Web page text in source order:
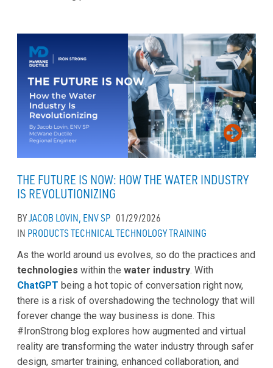
THE FUTURE IS NOW: HOW THE WATER INDUSTRY
IS REVOLUTIONIZING
BYJACOB LOVIN, ENV SP 01/29/2026
IN PRODUCTSTECHNICAL TECHNOLOGYTRAINING
As the world around us evolves, so do the practices and
technologies within the water industry. With
ChatGPT being a hot topic of conversation right now,
there is a risk of overshadowing the technology that will
forever change the way business is done. This
#IronStrong blog explores how augmented and virtual
reality are transforming the water industry through safer
design, smarter training, enhanced collaboration, and